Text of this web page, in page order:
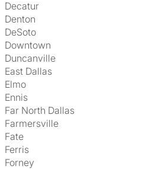
Decatur
Denton
DeSoto
Downtown
Duncanville
East Dallas
Elmo
Ennis
Far North Dallas
Farmersville
Fate
Ferris
Forney